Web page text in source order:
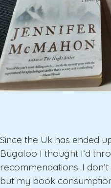
Since the Uk has ended
Bugaloo I thought I’d
recommendations. I
but my book